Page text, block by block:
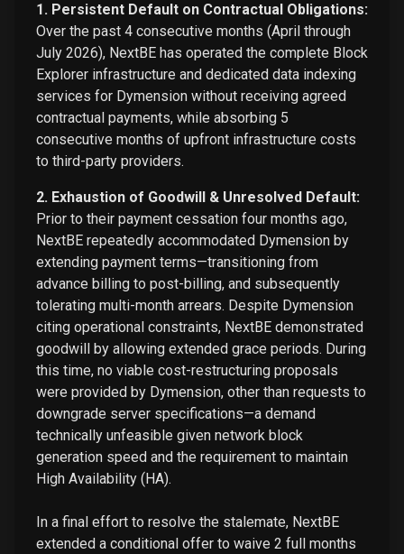
1. Persistent Default on Contractual Obligations:
Over the past 4 consecutive months (April through
July 2026), NextBE has operated the complete Block
Explorer infrastructure and dedicated data indexing
services for Dymension without receiving agreed
contractual payments, while absorbing 5
consecutive months of upfront infrastructure costs
to third-party providers.
2. Exhaustion of Goodwill & Unresolved Default:
Prior to their payment cessation four months ago,
NextBE repeatedly accommodated Dymension by
extending payment terms—transitioning from
advance billing to post-billing, and subsequently
tolerating multi-month arrears. Despite Dymension
citing operational constraints, NextBE demonstrated
goodwill by allowing extended grace periods. During
this time, no viable cost-restructuring proposals
were provided by Dymension, other than requests to
downgrade server specifications—a demand
technically unfeasible given network block
generation speed and the requirement to maintain
High Availability (HA).
In a final effort to resolve the stalemate, NextBE
extended a conditional offer to waive 2 full months